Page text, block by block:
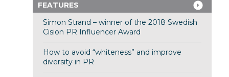
FEATURES
Simon Strand – winner of the 2018 Swedish
Cision PR Influencer Award
How to avoid “whiteness” and improve
diversity in PR